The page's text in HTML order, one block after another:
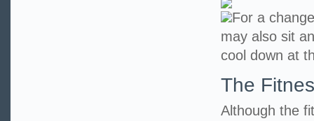
For a
may also sit
cool down at
The
Although the